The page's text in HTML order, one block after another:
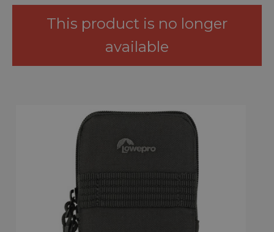
This product is no longer
available